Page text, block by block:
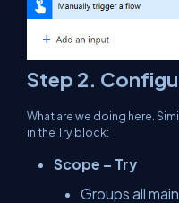
Step 2.
What are we doing here.
in the Try block:
Scope – Try
Groups all